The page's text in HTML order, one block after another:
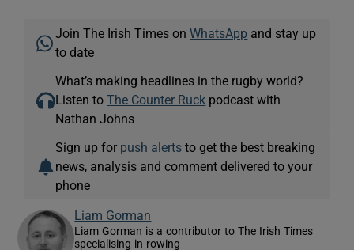
Join The Irish Times onWhatsApp and stay up
to date
What’s making headlines in the rugby world?
Listen toThe Counter Ruck podcast with
Nathan Johns
Sign up for push alerts to get the best breaking
news, analysis and comment delivered to your
phone
Liam Gorman
Liam Gorman is a contributor to The Irish Times
specialising in rowing